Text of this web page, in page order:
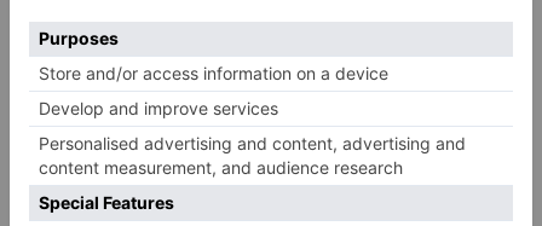
orange juice, and another with Robinson’s lemon
barley water.